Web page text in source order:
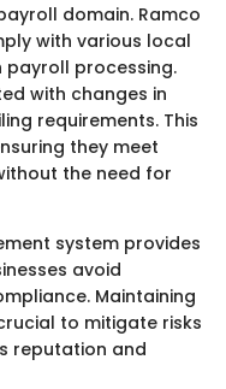
domain. Ramco
with various local
processing.
with changes in
requirements. This
they meet
the need for
system provides
avoid
Maintaining
to mitigate risks
reputation and